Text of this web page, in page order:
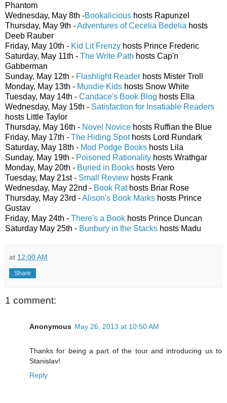
Phantom
Wednesday, May 8th -Bookalicious hosts Rapunzel
Thursday, May 9th -Adventures of Cecelia Bedelia hosts
Deeb Rauber
Friday, May 10th - Kid Lit Frenzy hosts Prince Frederic
Saturday, May 11th - The Write Path hosts Cap'n
Gabberman
Sunday, May 12th - Flashlight Reader hosts Mister Troll
Monday, May 13th - Mundie Kids hosts Snow White
Tuesday, May 14th - Candace's Book Blog hosts Ella
Wednesday, May 15th - Satisfaction for Insatiable Readers
hosts Little Taylor
Thursday, May 16th - Novel Novice hosts Ruffian the Blue
Friday, May 17th - The Hiding Spothosts Lord Rundark
Saturday, May 18th - Mod Podge Books hosts Lila
Sunday, May 19th - Poisoned Rationality hosts Wrathgar
Monday, May 20th - Buried in Books hosts Vero
Tuesday, May 21st - Small Review hosts Frank
Wednesday, May 22nd - Book Rathosts Briar Rose
Thursday, May 23rd -Alison's Book Marks hosts Prince
Gustav
Friday, May 24th - There's a Book hosts Prince Duncan
Saturday May 25th - Bunbury in the Stacks hosts Madu
at 12:00 AM
Share
1 comment:
Anonymous May 26, 2013 at 10:50 AM
Thanks for being a part of the tour and introducing us to
Stanislav!
Reply